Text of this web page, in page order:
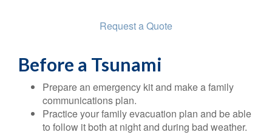
Request a Quote
Before a Tsunami
Prepare an emergency kit and make a family
communications plan.
Practice your family evacuation plan and be able
to follow it both at night and during bad weather.